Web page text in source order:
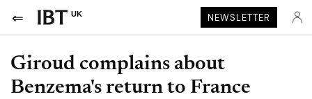
UK NEWSLETTER
Giroud complains about
Benzema's return to France